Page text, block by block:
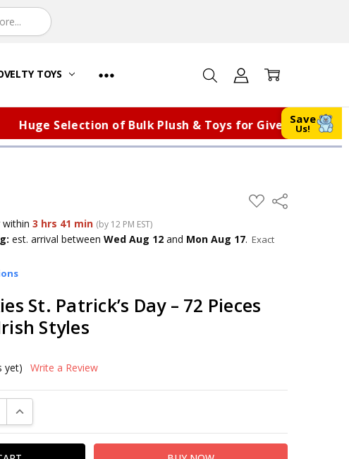
TOYS
Save
Us!
Selection of Bulk Plush & Toys for Giveaways,
ADD
TO
Share
3 hrs 41 min (by 12 PM EST)
est. arrival between Wed Aug 12and Mon Aug 17. Exact
St. Patrick’s Day – 72 Pieces
Styles
yet)
Write a Review
QUANTITY:
INCREASE QUANTITY: